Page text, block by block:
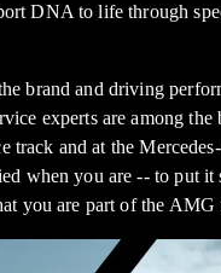
DNA to life through
brand and driving
experts are among
track and at the
when you are -- to put it
you are part of the AMG